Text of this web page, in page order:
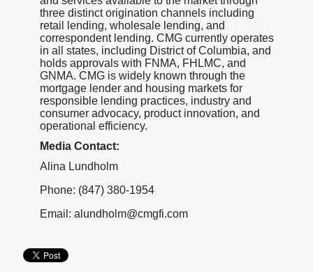
three distinct origination channels including
retail lending, wholesale lending, and
correspondent lending. CMG currently operates
in all states, including District of Columbia, and
holds approvals with FNMA, FHLMC, and
GNMA. CMG is widely known through the
mortgage lender and housing markets for
responsible lending practices, industry and
consumer advocacy, product innovation, and
operational efficiency.
Media Contact:
Alina Lundholm
Phone: (847) 380-1954
Email: alundholm@cmgfi.com